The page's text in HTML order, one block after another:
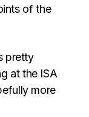
of the
pretty
at the ISA
more